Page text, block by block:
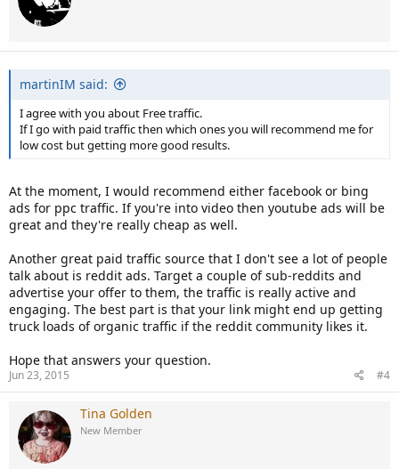
martinIM said:
I agree with you about Free traffic.
If I go with paid traffic then which ones you will recommend me for
low cost but getting more good results.
At the moment, I would recommend either facebook or bing
ads for ppc traffic. If you're into video then youtube ads will be
great and they're really cheap as well.
Another great paid traffic source that I don't see a lot of people
talk about is reddit ads. Target a couple of sub-reddits and
advertise your offer to them, the traffic is really active and
engaging. The best part is that your link might end up getting
truck loads of organic traffic if the reddit community likes it.
Hope that answers your question.
Jun 23, 2015 #4
Tina Golden
New Member